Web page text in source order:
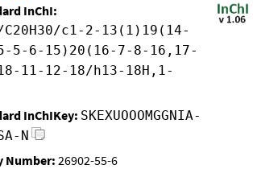
InChI:
C20H30/c1-2-13(1)19(14-
5-6-15)20(16-7-8-16,17-
11-12-18/h13-18H,1-
InChIKey: SKEXUOOOMGGNIA-
N
Number: 26902-55-6